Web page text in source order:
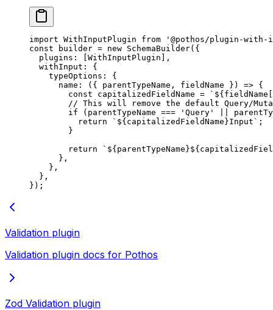
import WithInputPlugin from '@pothos/plugin-
const builder = new SchemaBuilder({
  plugins: [WithInputPlugin],
  withInput: {
    typeOptions: {
      name
: ({ parentTypeName , fieldName }) => {
        const
capitalizedFieldName = `${ fieldName
// This will remove the default Query/
        if
(parentTypeName === 'Query'
          return
`${ capitalizedFieldName }Input` ;
        }
        return
`${ parentTypeName }${
      },
    },
  },
});
Validation plugin
Validation plugin docs for Pothos
Zod Validation plugin